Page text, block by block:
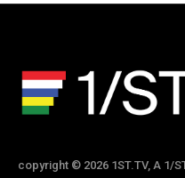
copyright © 2026 1ST.TV, A 1/